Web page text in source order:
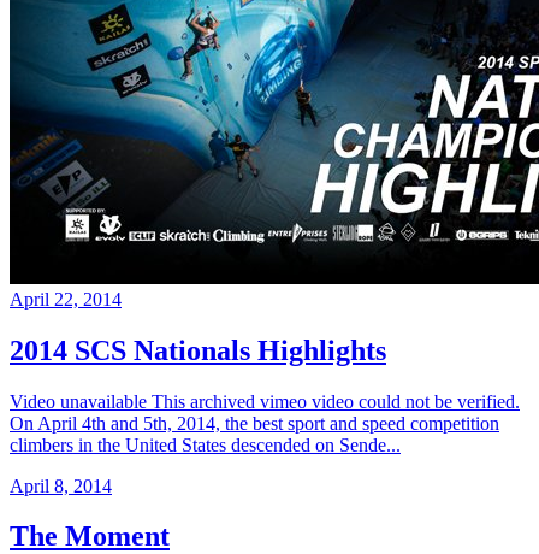
April 22, 2014
2014 SCS Nationals Highlights
Video unavailable This archived vimeo video could not be verified.
On April 4th and 5th, 2014, the best sport and speed competition
climbers in the United States descended on Sende...
April 8, 2014
The Moment